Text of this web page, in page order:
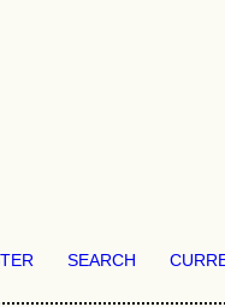
SEARCH